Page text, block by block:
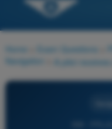
Home Exam Questions
Navigation